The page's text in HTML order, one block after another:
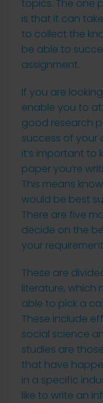
topics. The one
is that it can
to collect the
be able to
assignment.
If you are
enable you to
good research
success of your
it’s important to
paper you’re
This means
would be best
There are five
decide on the
your
These are
literature, which
able to pick a
These include
social science
studies are
that have
in a specific
like to write an